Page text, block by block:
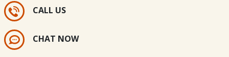
CALL US
CHAT NOW